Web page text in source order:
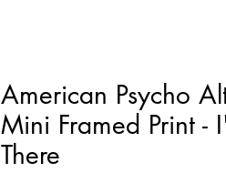
American Psycho
Mini Framed Print -
There